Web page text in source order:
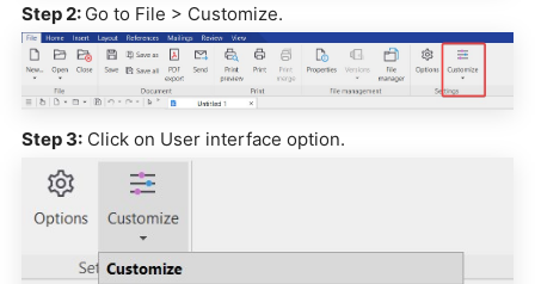
Step 2: Go to File > Customize.
Step 3: Click on User interface option.